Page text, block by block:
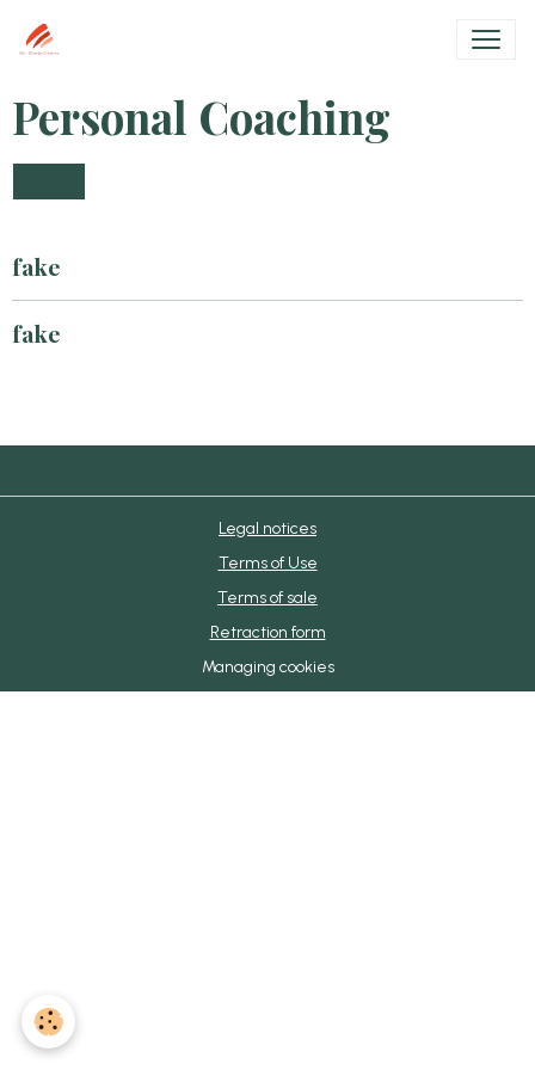
Personal Coaching
fake
fake
Legal notices
Terms of Use
Terms of sale
Retraction form
Managing cookies